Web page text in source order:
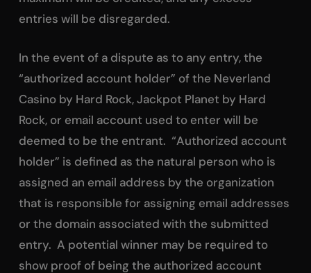
entries will be disregarded.
In the event of a dispute as to any entry, the
“authorized account holder” of the Neverland
Casino by Hard Rock, Jackpot Planet by Hard
Rock, or email account used to enter will be
deemed to be the entrant. “Authorized account
holder” is defined as the natural person who is
assigned an email address by the organization
that is responsible for assigning email addresses
or the domain associated with the submitted
entry. A potential winner may be required to
show proof of being the authorized account